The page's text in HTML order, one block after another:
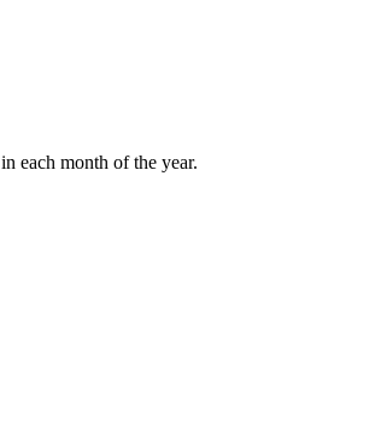
each month of the year.